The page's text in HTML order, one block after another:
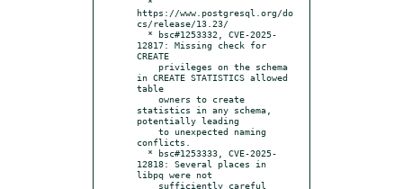
https://www.postgresql.org/do
cs/release/13.23/
12817: Missing check for
CREATE
in CREATE STATISTICS allowed
table
statistics in any schema,
potentially leading
conflicts.
12818: Several places in
libpq were not